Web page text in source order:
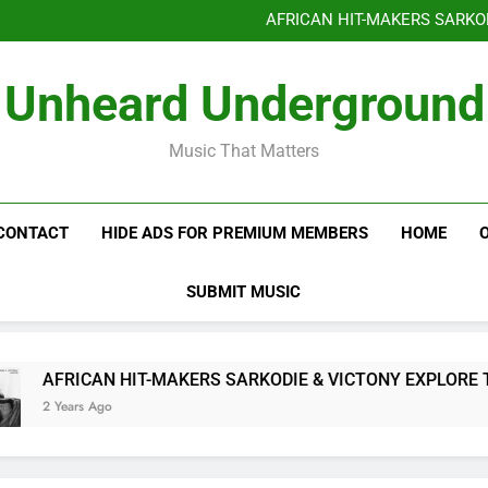
AFRICAN HIT-MAKERS
OF LOVE &
AFRICAN HIT-MAKERS
OF LOVE &
Unheard Underground
Music That Matters
HIDE ADS FOR PREMIUM MEMBERS HOME
SUBMIT MUSIC
AFRICAN HIT-MAKERS SARKODIE & VICTONY EXPLORE
2 Years Ago